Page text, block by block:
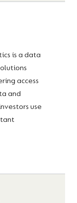
is a data
access
and
use